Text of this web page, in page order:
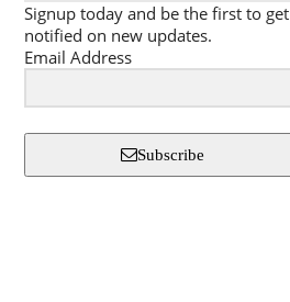
Signup today and be the first to get
notified on new updates.
Email Address
Subscribe